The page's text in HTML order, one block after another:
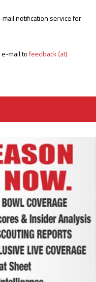
notification service for
mail tofeedback (at)